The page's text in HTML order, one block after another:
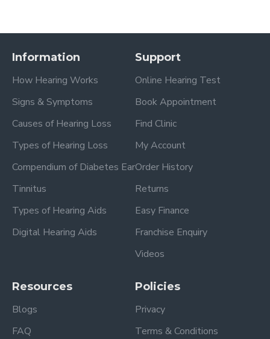
Information
How Hearing Works
Signs & Symptoms
Causes of Hearing Loss
Types of Hearing Loss
Compendium of Diabetes Ear
Tinnitus
Types of Hearing Aids
Digital Hearing Aids
Support
Online Hearing Test
Book Appointment
Find Clinic
My Account
Order History
Returns
Easy Finance
Franchise Enquiry
Videos
Resources
Blogs
FAQ
Policies
Privacy
Terms & Conditions